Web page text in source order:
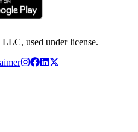
LLC, used under license.